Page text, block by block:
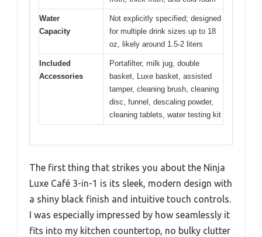
Water
Capacity
Not explicitly specified; designed
for multiple drink sizes up to 18
oz, likely around 1.5-2 liters
Included
Accessories
Portafilter, milk jug, double
basket, Luxe basket, assisted
tamper, cleaning brush, cleaning
disc, funnel, descaling powder,
cleaning tablets, water testing kit
The first thing that strikes you about the Ninja
Luxe Café 3-in-1 is its sleek, modern design with
a shiny black finish and intuitive touch controls.
I was especially impressed by how seamlessly it
fits into my kitchen countertop, no bulky clutter